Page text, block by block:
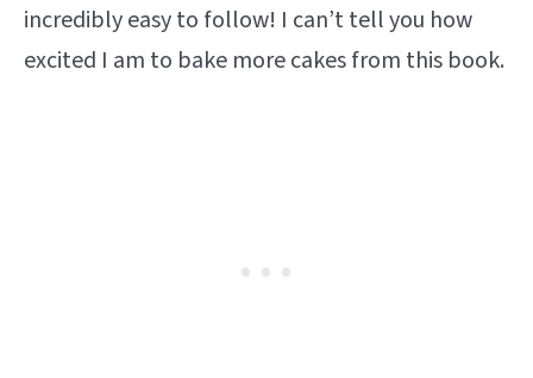
incredibly easy to follow! I can’t tell you how
excited I am to bake more cakes from this book.